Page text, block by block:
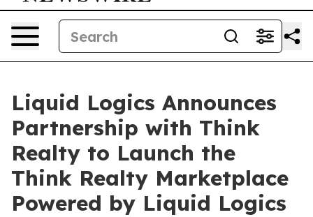
Liquid Logics Announces
Partnership with Think
Realty to Launch the
Think Realty Marketplace
Powered by Liquid Logics